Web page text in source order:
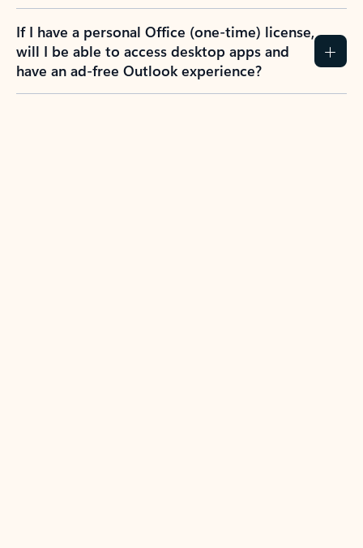
If I have a personal Office (one-time) license,
will I be able to access desktop apps and
have an ad-free Outlook experience?